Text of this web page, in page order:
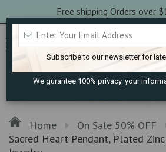
Free shipping Orders over
Home
On Sale 50% OFF
Sacred Heart Pendant, Plated
Subscribe to our newsletter for
We gurantee 100% privacy. your